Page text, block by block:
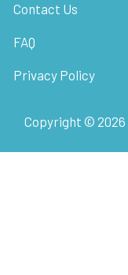
Contact Us
FAQ
Privacy Policy
Copyright © 2026